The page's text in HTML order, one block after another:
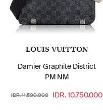
LOUIS VUITTON
Damier Graphite District
PM NM
IDR. 11.500.000 IDR. 10.750.000